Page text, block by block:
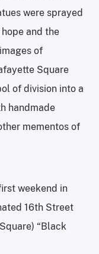
were sprayed
and the
of
Square
of division into a
handmade
mementos of
weekend in
16th Street
“Black